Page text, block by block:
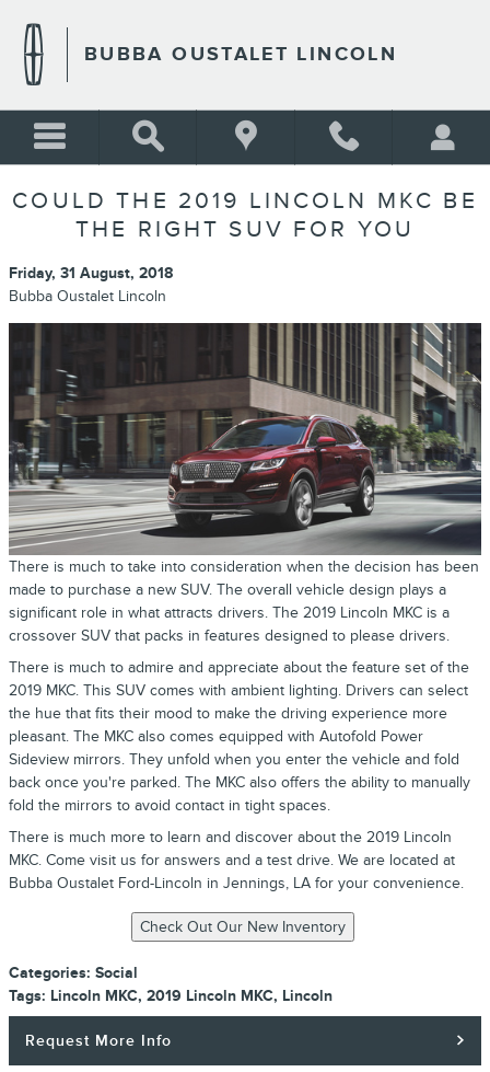
BUBBA OUSTALET LINCOLN
COULD THE 2019 LINCOLN MKC BE
THE RIGHT SUV FOR YOU
Friday, 31 August, 2018
Bubba Oustalet Lincoln
There is much to take into consideration when the decision has been
made to purchase a new SUV. The overall vehicle design plays a
significant role in what attracts drivers. The 2019 Lincoln MKC is a
crossover SUV that packs in features designed to please drivers.
There is much to admire and appreciate about the feature set of the
2019 MKC. This SUV comes with ambient lighting. Drivers can select
the hue that fits their mood to make the driving experience more
pleasant. The MKC also comes equipped with Autofold Power
Sideview mirrors. They unfold when you enter the vehicle and fold
back once you're parked. The MKC also offers the ability to manually
fold the mirrors to avoid contact in tight spaces.
There is much more to learn and discover about the 2019 Lincoln
MKC. Come visit us for answers and a test drive. We are located at
Bubba Oustalet Ford-Lincoln in Jennings, LA for your convenience.
Categories: Social
Tags: Lincoln MKC, 2019 Lincoln MKC, Lincoln
Request More Info